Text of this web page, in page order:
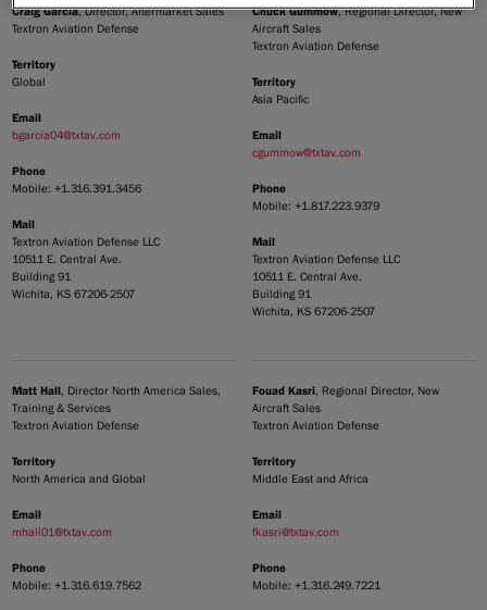
View Site
Craig Garcia, Director, Aftermarket Sales
Textron Aviation Defense
Territory
Global
Email
bgarcia04@txtav.com
Phone
Mobile: +1.316.391.3456
Mail
Textron Aviation Defense LLC
10511 E. Central Ave.
Building 91
Wichita, KS 67206-2507
Chuck Gummow, Regional Director, New
Aircraft Sales
Textron Aviation Defense
Territory
Asia Pacific
Email
cgummow@txtav.com
Phone
Mobile: +1.817.223.9379
Mail
Textron Aviation Defense LLC
10511 E. Central Ave.
Building 91
Wichita, KS 67206-2507
Matt Hall, Director North America Sales,
Training & Services
Textron Aviation Defense
Territory
North America and Global
Email
mhall01@txtav.com
Phone
Mobile: +1.316.619.7562
Fouad Kasri, Regional Director, New
Aircraft Sales
Textron Aviation Defense
Territory
Middle East and Africa
Email
fkasri@txtav.com
Phone
Mobile: +1.316.249.7221